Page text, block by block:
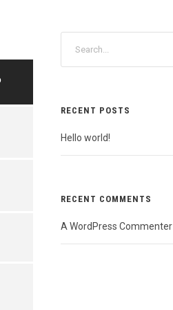
RECENT POSTS
Hello world!
RECENT COMMENTS
A WordPress Commenter